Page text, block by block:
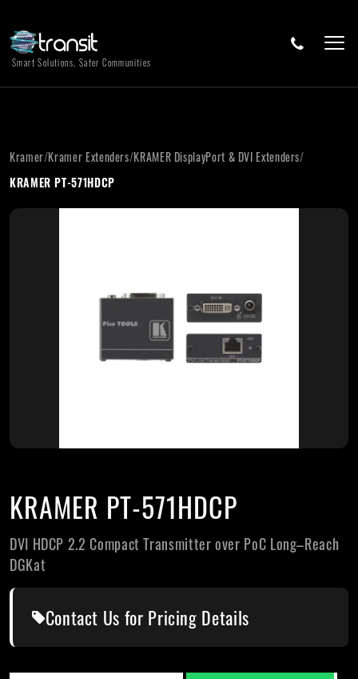
Smart Solutions, Safer Communities
Kramer/Kramer Extenders/KRAMER DisplayPort & DVI Extenders/
KRAMER PT-571HDCP
KRAMER PT-571HDCP
DVI HDCP 2.2 Compact Transmitter over PoC Long–Reach
DGKat
Contact Us for Pricing Details